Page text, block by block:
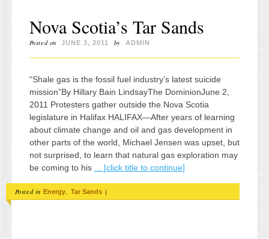
Nova Scotia’s Tar Sands
Posted on JUNE 3, 2011 by ADMIN
“Shale gas is the fossil fuel industry’s latest suicide
mission”By Hillary Bain LindsayThe DominionJune 2,
2011 Protesters gather outside the Nova Scotia
legislature in Halifax HALIFAX—After years of learning
about climate change and oil and gas development in
other parts of the world, Michael Jensen was upset, but
not surprised, to learn that natural gas exploration may
be coming to his
... [click title to continue]
Posted in Energy, Tar Sands |